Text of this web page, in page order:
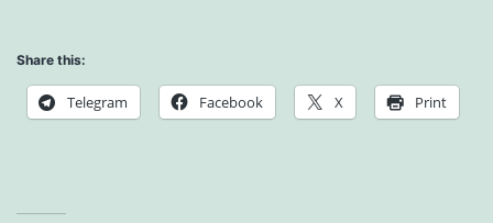
Share this:
Telegram Facebook X Print